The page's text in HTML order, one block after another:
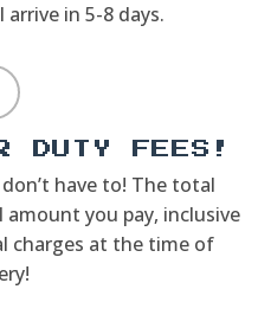
in 5-8 days.
DUTY FEES!
have to! The total
you pay, inclusive
charges at the time of